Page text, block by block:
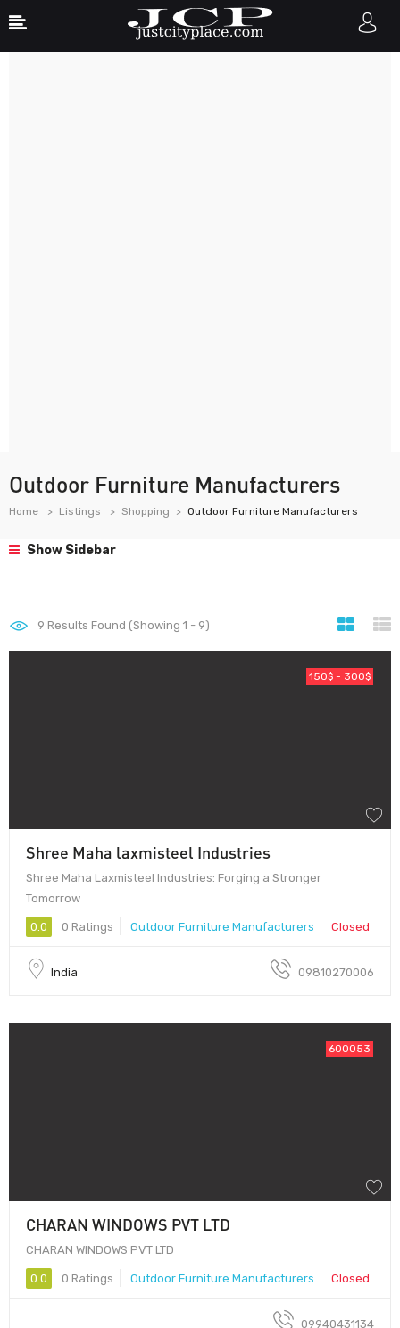
Outdoor Furniture Manufacturers
Home Listings Shopping Outdoor Furniture Manufacturers
Show Sidebar
9 Results Found (Showing 1 - 9)
150$ - 300$
Shree Maha laxmisteel Industries
Shree Maha Laxmisteel Industries: Forging a Stronger
Tomorrow
0.0 0 Ratings Outdoor Furniture Manufacturers Closed
India 09810270006
600053
CHARAN WINDOWS PVT LTD
CHARAN WINDOWS PVT LTD
0.0 0 Ratings Outdoor Furniture Manufacturers Closed
09940431134